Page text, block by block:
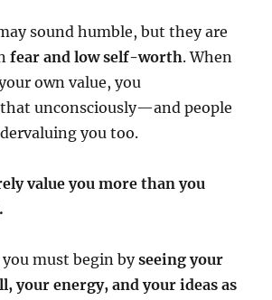
sound humble, but they are
fear and low self-worth. When
own value, you
unconsciously—and people
you too.
value you more than you
you must begin byseeing your
your energy, and your ideas as